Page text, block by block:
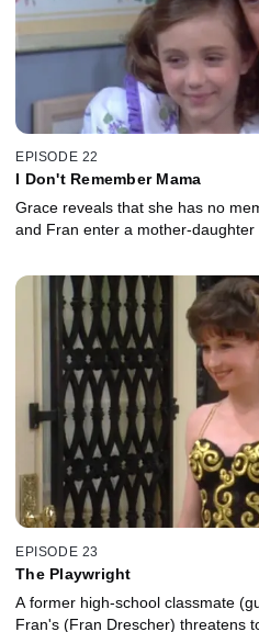
EPISODE 22
I Don't Remember Mama
Grace reveals that she has no
and Fran enter a mother-daughter
EPISODE 23
The Playwright
A former high-school classmate
Fran's (Fran Drescher) threatens